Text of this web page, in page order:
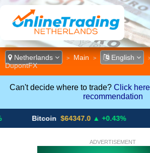
Netherlands > Main > English
DupontFX
Can't decide where to trade? Click
recommendation
$64347.0 ▲ +0.43% USD/
ADVERTISEMENT